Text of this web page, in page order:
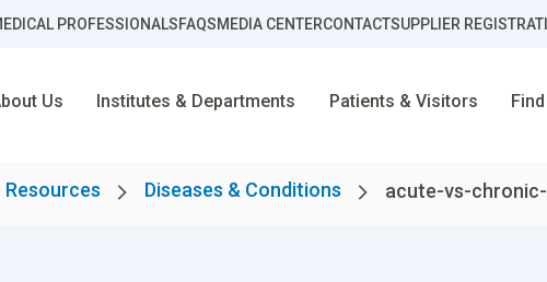
PROFESSIONALSFAQSMEDIA CENTERCONTACTSUPPLIER
Us Institutes & Departments Patients & Visitors
Resources Diseases & Conditions acute-vs-